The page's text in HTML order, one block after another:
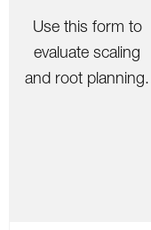
Use this form to
evaluate scaling
and root planning.